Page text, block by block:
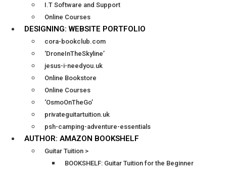
I.T Software and Support
Online Courses
DESIGNING: WEBSITE PORTFOLIO
cora-bookclub.com
‘DroneInTheSkyline’
jesus-i-needyou.uk
Online Bookstore
Online Courses
‘OsmoOnTheGo’
privateguitartuition.uk
psh-camping-adventure-essentials
AUTHOR: AMAZON BOOKSHELF
Guitar Tuition >
BOOKSHELF: Guitar Tuition for the Beginner